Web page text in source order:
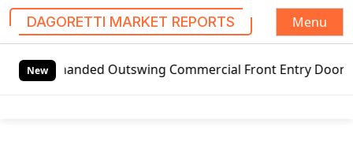
DAGORETTI MARKET REPORTS
Menu
NewOutswing Commercial Front Entry Door Pricing